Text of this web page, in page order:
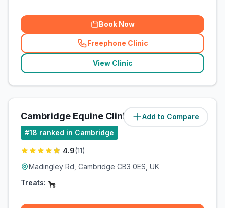
Book Now
Freephone Clinic
(related_clinics_call
View Clinic
Add to Compare
Cambridge Equine Clinic (4.2miles)
#18 ranked in Cambridge
4.9(11)
Madingley Rd, Cambridge CB3 0ES, UK
Treats: